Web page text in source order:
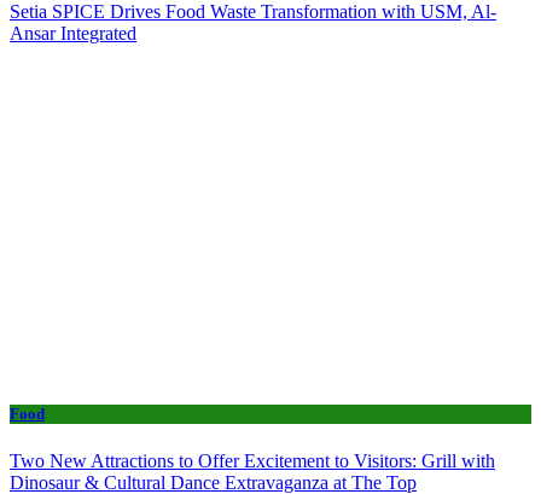
Setia SPICE Drives Food Waste Transformation with USM, Al-
Ansar Integrated
Food
Two New Attractions to Offer Excitement to Visitors: Grill with
Dinosaur & Cultural Dance Extravaganza at The Top